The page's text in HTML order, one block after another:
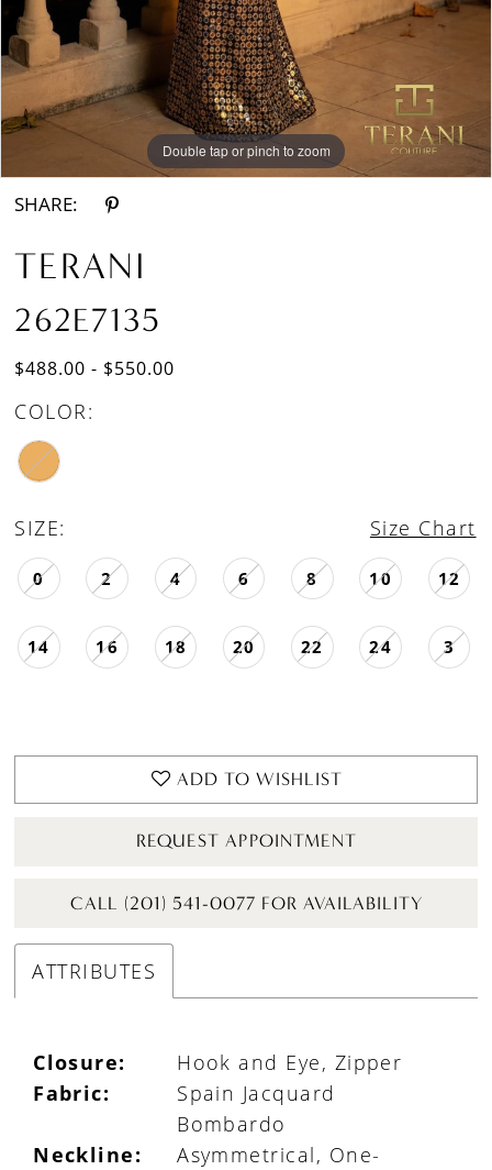
Double tap or pinch to zoom
Double tap or pinch to zoom
SHARE:
TERANI
262E7135
$488.00 - $550.00
COLOR:
SIZE: Size Chart
0 2 4 6 8 10 12
14 16 18 20 22 24 3
ADD TO WISHLIST
REQUEST APPOINTMENT
CALL (201) 541-0077 FOR AVAILABILITY
ATTRIBUTES
Closure:
Hook and Eye, Zipper
Fabric:
Spain Jacquard
Bombardo
Neckline:
Asymmetrical, One-